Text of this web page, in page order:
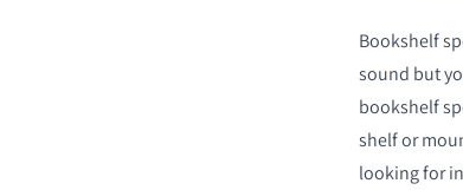
Bookshelf
sound but
bookshelf
shelf or
looking for